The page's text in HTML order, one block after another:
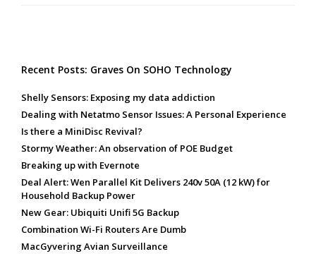
Recent Posts: Graves On SOHO Technology
Shelly Sensors: Exposing my data addiction
Dealing with Netatmo Sensor Issues: A Personal Experience
Is there a MiniDisc Revival?
Stormy Weather: An observation of POE Budget
Breaking up with Evernote
Deal Alert: Wen Parallel Kit Delivers 240v 50A (12 kW) for
Household Backup Power
New Gear: Ubiquiti Unifi 5G Backup
Combination Wi-Fi Routers Are Dumb
MacGyvering Avian Surveillance